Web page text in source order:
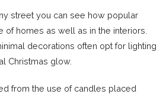
street you can see how popular
of homes as well as in the interiors.
decorations often opt for lighting
Christmas glow.
from the use of candles placed